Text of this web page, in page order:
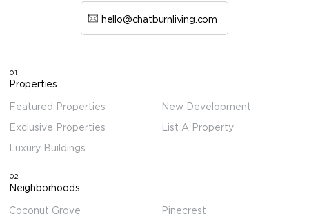
hello@chatburnliving.com
01
Properties
Featured Properties
Exclusive Properties
Luxury Buildings
New Development
List A Property
02
Neighborhoods
Coconut Grove
Pinecrest